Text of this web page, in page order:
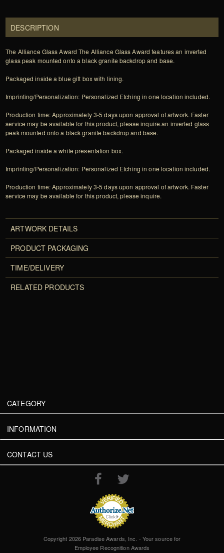
DESCRIPTION
The Alliance Glass Award The Alliance Glass Award features an inverted
glass peak mounted onto a black granite backdrop and base.
Packaged inside a blue gift box with lining.
Imprinting/Personalization: Personalized Etching in one location included.
Production time: Approximately 3-5 days upon approval of artwork. Faster
service may be available for this product, please inquire.an inverted glass
peak mounted onto a black granite backdrop and base.
Packaged inside a white presentation box.
Imprinting/Personalization: Personalized Etching in one location included.
Production time: Approximately 3-5 days upon approval of artwork. Faster
service may be available for this product, please inquire.
ARTWORK DETAILS
PRODUCT PACKAGING
TIME/DELIVERY
RELATED PRODUCTS
CATEGORY
INFORMATION
CONTACT US
Copyright 2026 Paradise Awards, Inc. - Your source for
Employee Recognition Awards